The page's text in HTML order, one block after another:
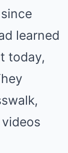
learned
today,